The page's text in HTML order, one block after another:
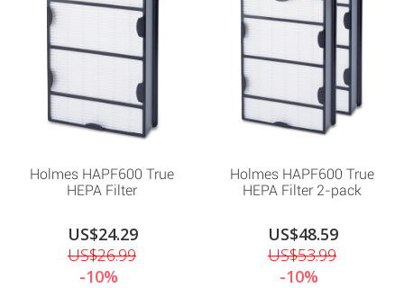
Holmes HAPF600 True
HEPA Filter
US$24.29
US$26.99
-10%
Holmes HAPF600 True
HEPA Filter 2-pack
US$48.59
US$53.99
-10%